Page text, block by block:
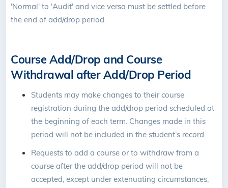
'Normal' to 'Audit' and vice versa must be settled before
the end of add/drop period.
Course Add/Drop and Course
Withdrawal after Add/Drop Period
Students may make changes to their course
registration during the add/drop period scheduled at
the beginning of each term. Changes made in this
period will not be included in the student’s record.
Requests to add a course or to withdraw from a
course after the add/drop period will not be
accepted, except under extenuating circumstances,